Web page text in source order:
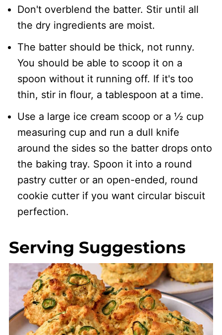
​Don't overblend the batter. Stir until all
the dry ingredients are moist.
​The batter should be thick, not runny.
You should be able to scoop it on a
spoon without it running off. If it's too
thin, stir in flour, a tablespoon at a time.
Use a large ice cream scoop or a ½ cup
measuring cup and run a dull knife
around the sides so the batter drops onto
the baking tray. Spoon it into a round
pastry cutter or an open-ended, round
cookie cutter if you want circular biscuit
perfection.
Serving Suggestions